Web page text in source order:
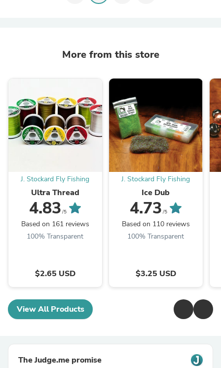
More from this store
J. Stockard Fly Fishing
Ultra Thread
4.83 /5
Based on 161 reviews
100% Transparent
$2.65 USD
J. Stockard Fly Fishing
Ice Dub
4.73 /5
Based on 110 reviews
100% Transparent
$3.25 USD
View All Products
The Judge.me promise